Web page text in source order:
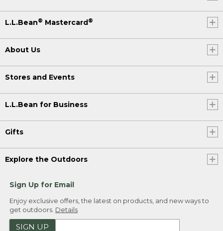
L.L.Bean® Mastercard®
About Us
Stores and Events
L.L.Bean for Business
Gifts
Explore the Outdoors
Sign Up for Email
Enjoy exclusive offers, the latest on products, and new ways to
get outdoors. Details
SIGN UP